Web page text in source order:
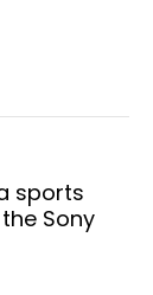
sports
Sony